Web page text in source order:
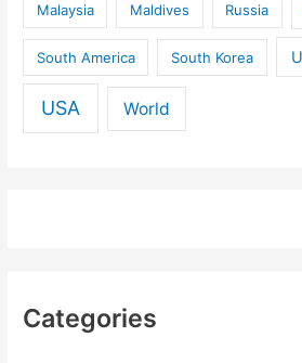
Malaysia Maldives Russia
South America South Korea
USA World
Categories